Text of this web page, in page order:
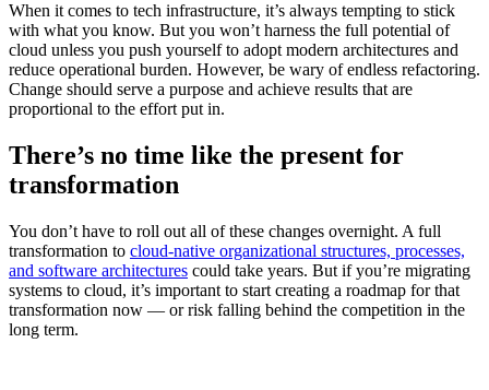
When it comes to tech infrastructure, it’s always tempting to stick
with what you know. But you won’t harness the full potential of
cloud unless you push yourself to adopt modern architectures and
reduce operational burden. However, be wary of endless refactoring.
Change should serve a purpose and achieve results that are
proportional to the effort put in.
There’s no time like the present for
transformation
You don’t have to roll out all of these changes overnight. A full
transformation to cloud-native organizational structures, processes,
and software architectures could take years. But if you’re migrating
systems to cloud, it’s important to start creating a roadmap for that
transformation now — or risk falling behind the competition in the
long term.